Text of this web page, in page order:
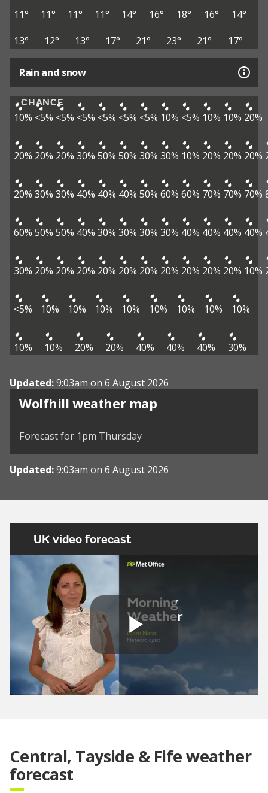
11° 11° 11° 11° 14° 16° 18° 16°
14°
13°
12° 13° 17° 21° 23° 21° 17°
Rain and snow
CHANCE
10% <5% <5% <5% <5% <5% <5% 10% <5% 10% 10% 20%
20% 20% 20% 30% 50% 50% 30% 30% 10% 20% 20% 20%
20% 30% 30% 40% 40% 40% 50% 60% 60% 70% 70% 70%
60% 50% 50% 40% 30% 30% 30% 30% 40% 40% 40% 40%
30% 20% 20% 20% 20% 20% 20% 20% 20% 20% 20% 10%
<5% 10% 10% 10% 10% 10% 10% 10% 10%
10% 10% 20% 20% 40% 40% 40% 30%
Updated:9:03am on 6 August 2026
Wolfhill weather map
View weather map
Forecast for 1pm Thursday
Updated:9:03am on 6 August 2026
UK video forecast
Play
Central, Tayside & Fife weather
forecast